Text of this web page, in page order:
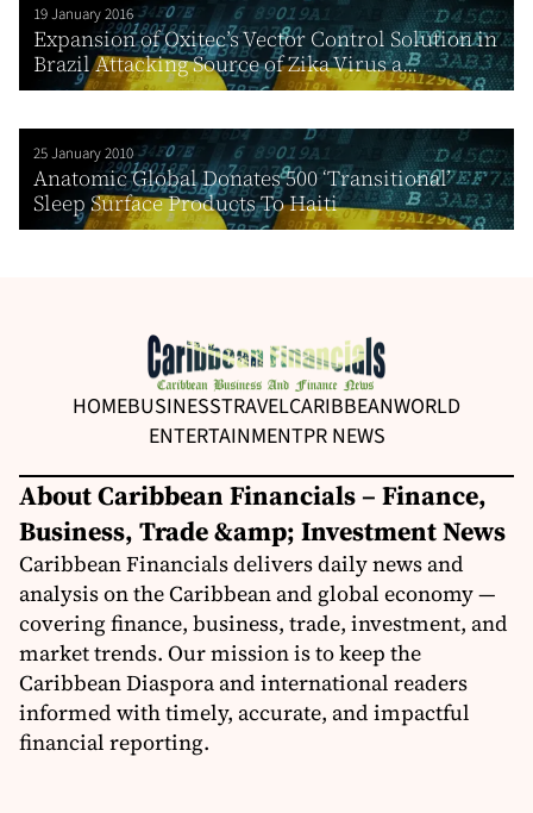
19 January 2016
Expansion of Oxitec’s Vector Control Solution in
Brazil Attacking Source of Zika Virus a...
25 January 2010
Anatomic Global Donates 500 ‘Transitional’
Sleep Surface Products To Haiti
HOMEBUSINESSTRAVELCARIBBEANWORLD
ENTERTAINMENTPR NEWS
About Caribbean Financials – Finance,
Business, Trade &amp; Investment News
Caribbean Financials delivers daily news and
analysis on the Caribbean and global economy —
covering finance, business, trade, investment, and
market trends. Our mission is to keep the
Caribbean Diaspora and international readers
informed with timely, accurate, and impactful
financial reporting.